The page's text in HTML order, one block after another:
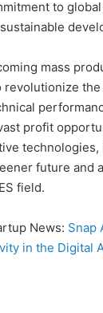
to
mass
revolutionize
profit
technologies,
future and
field.
News: Snap
in the Digital